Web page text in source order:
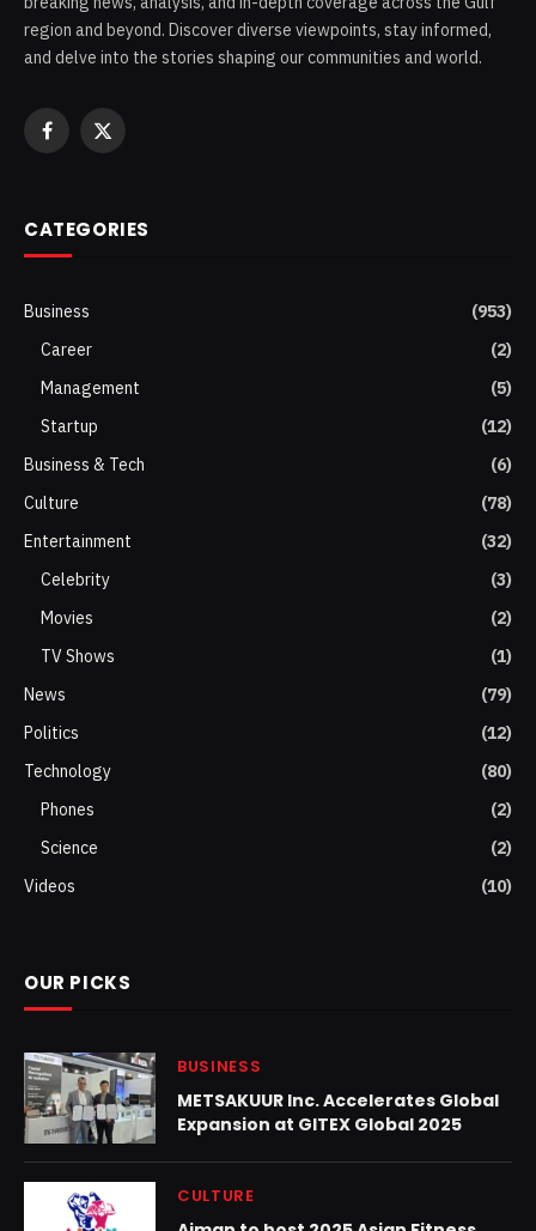
region and beyond. Discover diverse viewpoints, stay informed,
and delve into the stories shaping our communities and world.
Facebook
X
CATEGORIES
Business
(953)
Career
(2)
Management
(5)
Startup
(12)
Business & Tech
(6)
Culture
(78)
Entertainment
(32)
Celebrity
(3)
Movies
(2)
TV Shows
(1)
News
(79)
Politics
(12)
Technology
(80)
Phones
(2)
Science
(2)
Videos
(10)
OUR PICKS
BUSINESS
METSAKUUR Inc. Accelerates Global
Expansion at GITEX Global 2025
CULTURE